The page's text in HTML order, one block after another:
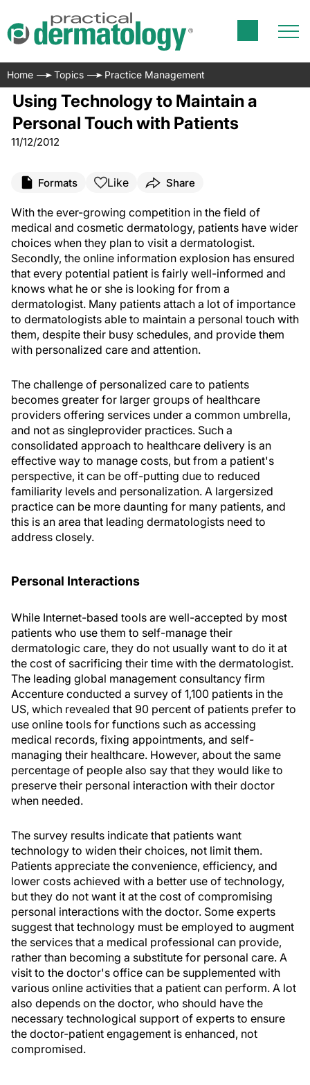
Home Topics Practice Management
Using Technology to Maintain a
Personal Touch with Patients
11/12/2012
Formats Like Share
With the ever-growing competition in the field of
medical and cosmetic dermatology, patients have wider
choices when they plan to visit a dermatologist.
Secondly, the online information explosion has ensured
that every potential patient is fairly well-informed and
knows what he or she is looking for from a
dermatologist. Many patients attach a lot of importance
to dermatologists able to maintain a personal touch with
them, despite their busy schedules, and provide them
with personalized care and attention.
The challenge of personalized care to patients
becomes greater for larger groups of healthcare
providers offering services under a common umbrella,
and not as singleprovider practices. Such a
consolidated approach to healthcare delivery is an
effective way to manage costs, but from a patient's
perspective, it can be off-putting due to reduced
familiarity levels and personalization. A largersized
practice can be more daunting for many patients, and
this is an area that leading dermatologists need to
address closely.
Personal Interactions
While Internet-based tools are well-accepted by most
patients who use them to self-manage their
dermatologic care, they do not usually want to do it at
the cost of sacrificing their time with the dermatologist.
The leading global management consultancy firm
Accenture conducted a survey of 1,100 patients in the
US, which revealed that 90 percent of patients prefer to
use online tools for functions such as accessing
medical records, fixing appointments, and self-
managing their healthcare. However, about the same
percentage of people also say that they would like to
preserve their personal interaction with their doctor
when needed.
The survey results indicate that patients want
technology to widen their choices, not limit them.
Patients appreciate the convenience, efficiency, and
lower costs achieved with a better use of technology,
but they do not want it at the cost of compromising
personal interactions with the doctor. Some experts
suggest that technology must be employed to augment
the services that a medical professional can provide,
rather than becoming a substitute for personal care. A
visit to the doctor's office can be supplemented with
various online activities that a patient can perform. A lot
also depends on the doctor, who should have the
necessary technological support of experts to ensure
the doctor-patient engagement is enhanced, not
compromised.